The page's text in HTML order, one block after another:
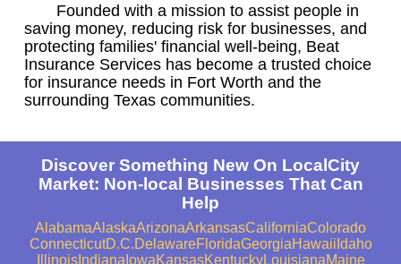
Founded with a mission to assist people in
saving money, reducing risk for businesses, and
protecting families' financial well-being, Beat
Insurance Services has become a trusted choice
for insurance needs in Fort Worth and the
surrounding Texas communities.
Discover Something New On LocalCity
Market: Non-local Businesses That Can
Help
AlabamaAlaskaArizonaArkansasCaliforniaColorado
ConnecticutD.C.DelawareFloridaGeorgiaHawaii Idaho
IllinoisIndiana IowaKansasKentuckyLouisianaMaine